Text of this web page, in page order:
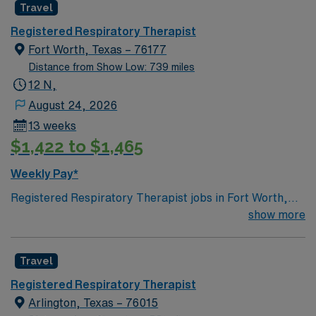
Travel
Registered Respiratory Therapist
Fort Worth, Texas – 76177
Distance from Show Low: 739 miles
12 N,
August 24, 2026
13 weeks
$1,422 to $1,465
Weekly Pay*
Registered Respiratory Therapist jobs in Fort Worth,
TX offer you the chance to make a real impact in a
options. As a Registered Respiratory Therapist, you will
coordinate and deliver high-quality, patient-centered
respiratory care, performing diagnostic tests and
show more
Travel
Registered Respiratory Therapist
Arlington, Texas – 76015